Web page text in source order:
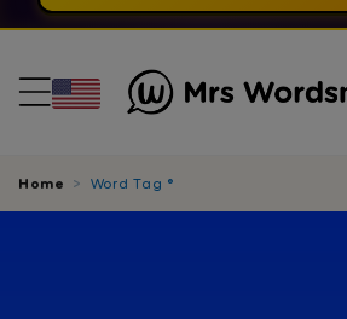
Home Word Tag ®